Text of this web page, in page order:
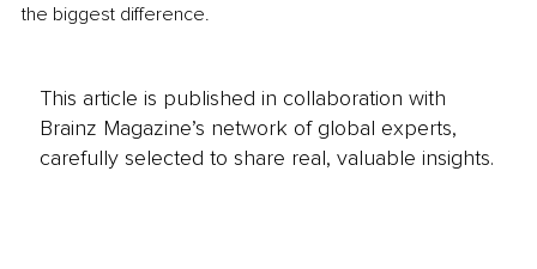
the biggest difference.
This article is published in collaboration with
Brainz Magazine’s network of global experts,
carefully selected to share real, valuable insights.